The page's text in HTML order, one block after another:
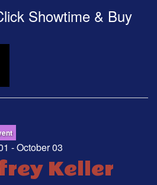
Showtime & Buy
- October 03
Keller